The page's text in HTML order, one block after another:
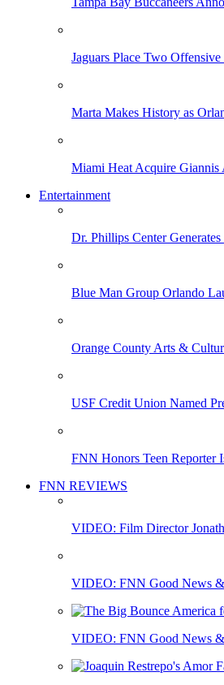
Jaguars Place Two
Marta Makes History as
Miami Heat Acquire Giannis
Entertainment
Dr. Phillips Center
Blue Man Group Orlando
Orange County Arts &
USF Credit Union Named
FNN Honors Teen Reporter
FNN REVIEWS
VIDEO: Film Director
VIDEO: FNN Good News &
VIDEO: FNN Good News &